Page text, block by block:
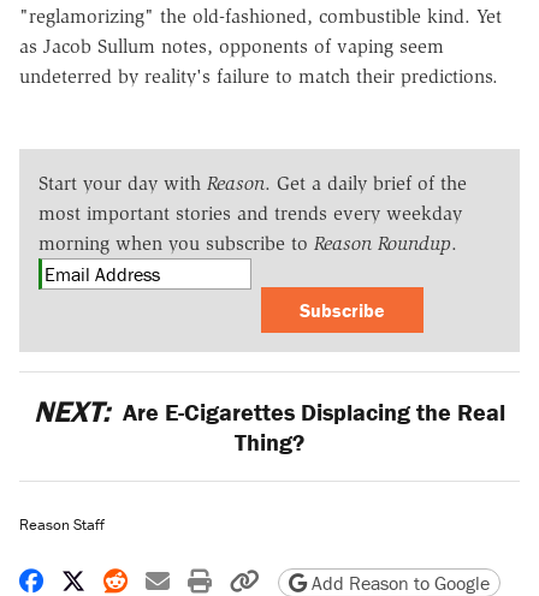
"reglamorizing" the old-fashioned, combustible kind. Yet
as Jacob Sullum notes, opponents of vaping seem
undeterred by reality's failure to match their predictions.
Start your day with Reason. Get a daily brief of the
most important stories and trends every weekday
morning when you subscribe to Reason Roundup.
Subscribe
NEXT: Are E-Cigarettes Displacing the Real
Thing?
Reason Staff
Share on Facebook
Share on X
Share on Reddit
Share by email
Print friendly version
Copy page URL
Add Reason to Google